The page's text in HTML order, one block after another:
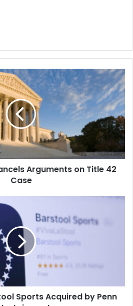
Arguments on Title 42
Case
Sports Acquired by Penn